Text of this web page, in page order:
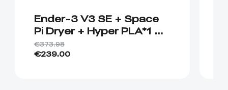
Ender-3 V3 SE + Space
Pi Dryer + Hyper PLA*1 +
🎁Hyper PLA*1
€373.98
€239.00